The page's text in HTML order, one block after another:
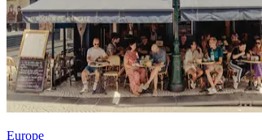
Europe